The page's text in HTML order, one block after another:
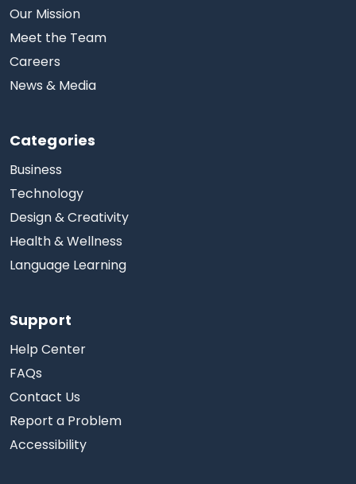
Our Mission
Meet the Team
Careers
News & Media
Categories
Business
Technology
Design & Creativity
Health & Wellness
Language Learning
Support
Help Center
FAQs
Contact Us
Report a Problem
Accessibility